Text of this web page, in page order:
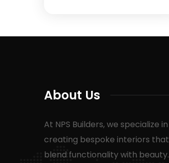
About Us
At NPS Builders, we specialize in
creating bespoke interiors that
blend functionality with beauty.